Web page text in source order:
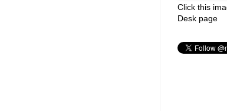
Click this
Desk page